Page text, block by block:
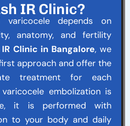
IR Clinic?
varicocele depends on
anatomy, and fertility
Clinic in Bangalore, we
approach and offer the
treatment for each
embolization is
it is performed with
to your body and daily